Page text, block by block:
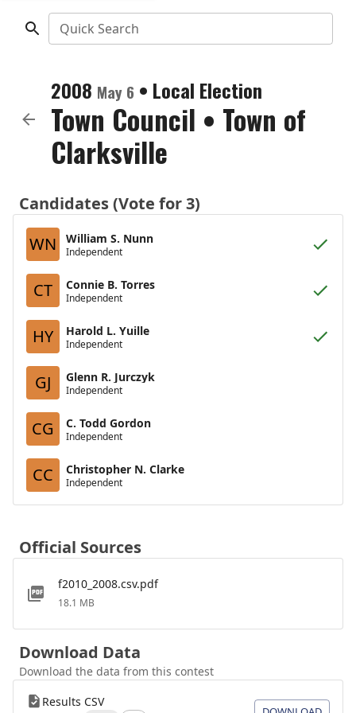
Quick Search
2008 May 6 • Local Election
Town Council • Town of
Clarksville
Candidates (Vote for 3)
WN
William S. Nunn
Independent
CT Connie B. Torres
Independent
HY Harold L. Yuille
Independent
GJ Glenn R. Jurczyk
Independent
CG C. Todd Gordon
Independent
CC Christopher N. Clarke
Independent
Official Sources
f2010_2008.csv.pdf
18.1 MB
Download Data
Download the data from this contest
Results CSV